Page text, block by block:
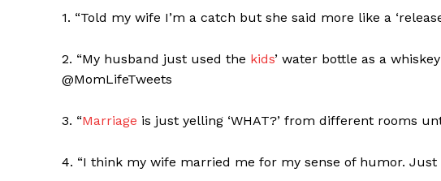
1. “Told my wife I’m a catch but she said more like a
2. “My husband just used the kids’ water bottle as a
@MomLifeTweets
3. “Marriage is just yelling ‘WHAT?’ from different rooms
4. “I think my wife married me for my sense of humor. Just